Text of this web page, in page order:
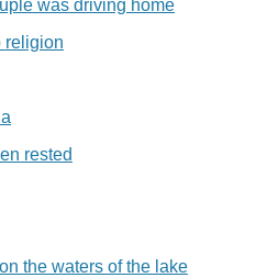
was driving home
religion
rested
the waters of the lake